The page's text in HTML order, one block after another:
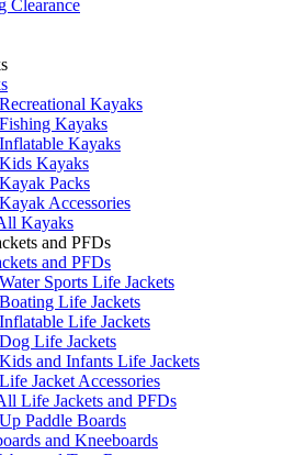
Clearance
Recreational Kayaks
Fishing Kayaks
Inflatable Kayaks
Kids Kayaks
Kayak Packs
Kayak Accessories
Kayaks
and PFDs
and PFDs
Water Sports Life Jackets
Boating Life Jackets
Inflatable Life Jackets
Dog Life Jackets
Kids and Infants Life Jackets
Life Jacket Accessories
Life Jackets and PFDs
Paddle Boards
and Kneeboards